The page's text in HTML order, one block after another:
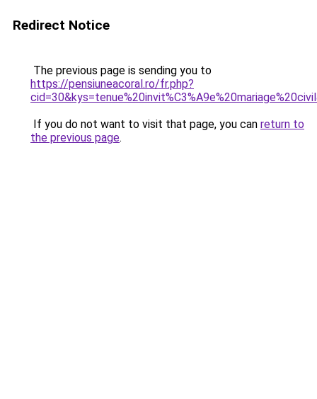
Redirect Notice
The previous page is sending you to
https://pensiuneacoral.ro/fr.php?
If you do not want to visit that page, you can return to
the previous page.